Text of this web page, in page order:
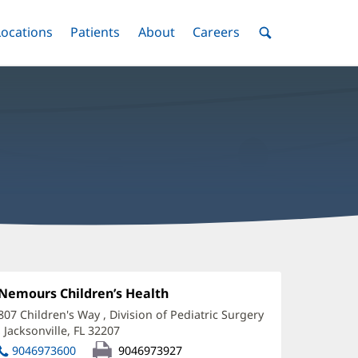
Menu
Toggle
Patients Menu
Toggle
AboutMenuToggle
Careers MenuToggle
Children’s Health(opens
in
new
Children's Way , Division of Pediatric Surgery
Jacksonville, FL 32207(opens
in
9046973600 9046973927